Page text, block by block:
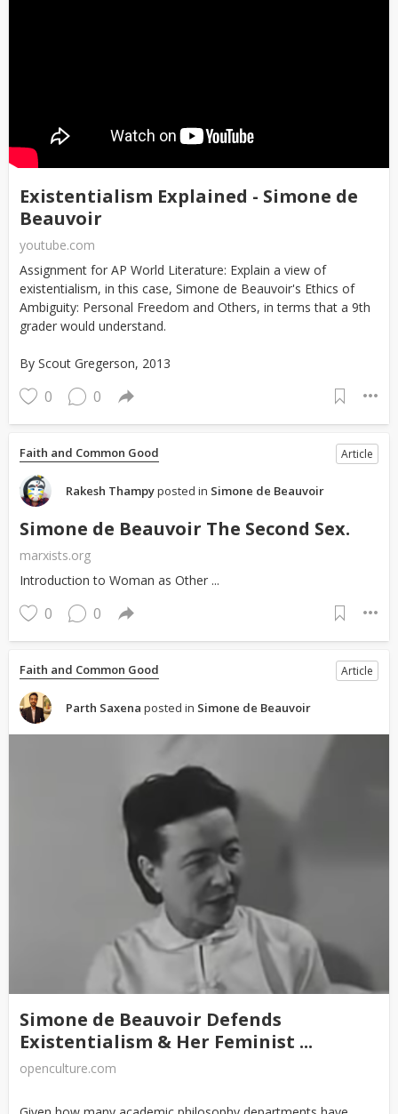
Existentialism Explained - Simone de
Beauvoir
youtube.com
Assignment for AP World Literature: Explain a view of
existentialism, in this case, Simone de Beauvoir's Ethics of
Ambiguity: Personal Freedom and Others, in terms that a 9th
grader would understand.
By Scout Gregerson, 2013
0 0
Faith and Common Good Article
Rakesh Thampyposted in Simone de Beauvoir
Simone de Beauvoir The Second Sex.
marxists.org
Introduction to Woman as Other ...
0 0
Faith and Common Good Article
Parth Saxena posted in Simone de Beauvoir
Simone de Beauvoir Defends
Existentialism & Her Feminist ...
openculture.com